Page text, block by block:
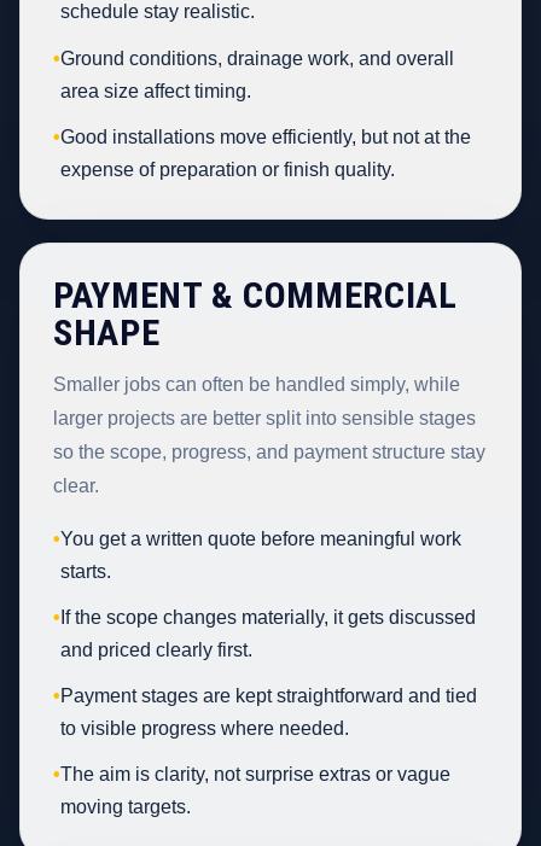
schedule stay realistic.
•Ground conditions, drainage work, and overall
area size affect timing.
•Good installations move efficiently, but not at the
expense of preparation or finish quality.
PAYMENT & COMMERCIAL
SHAPE
Smaller jobs can often be handled simply, while
larger projects are better split into sensible stages
so the scope, progress, and payment structure stay
clear.
•You get a written quote before meaningful work
starts.
• If the scope changes materially, it gets discussed
and priced clearly first.
•Payment stages are kept straightforward and tied
to visible progress where needed.
•The aim is clarity, not surprise extras or vague
moving targets.